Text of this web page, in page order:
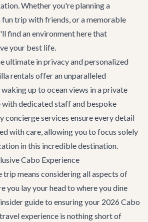
Whether you're planning a
trip with friends, or a memorable
find an environment here that
your best life.
ultimate in privacy and personalized
rentals offer an unparalleled
up to ocean views in a private
with dedicated staff and bespoke
concierge services ensure every detail
with care, allowing you to focus solely
in this incredible destination.
Cabo Experience
trip means considering all aspects of
you lay your head to where you dine
guide to ensuring your 2026 Cabo
experience is nothing short of